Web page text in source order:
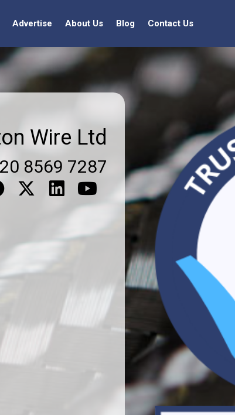
Advertise About Us Blog Contact Us
Wire Ltd
8569 7287